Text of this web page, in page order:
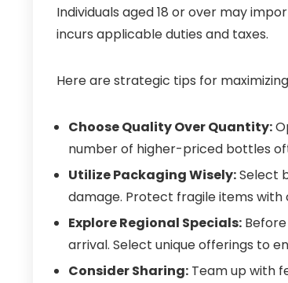
Individuals aged 18 or over may
incurs applicable duties and taxes.
Here are strategic tips for
Choose Quality Over Quantity:
number of higher-priced bottles
Utilize Packaging Wisely:Select
damage. Protect fragile items with
Explore Regional Specials:
arrival. Select unique offerings to
Consider Sharing: Team up with